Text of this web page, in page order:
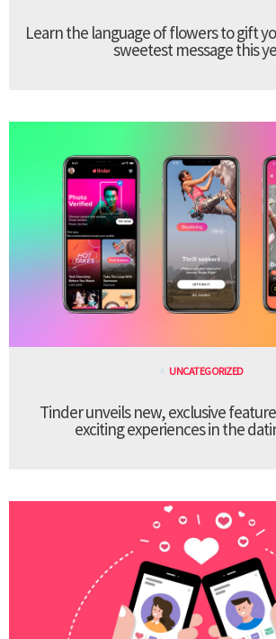
Learn the language of flowers to gift
sweetest message this
UNCATEGORIZED
Tinder unveils new, exclusive
exciting experiences in the